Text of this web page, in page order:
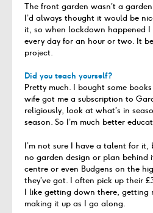
The front garden wasn’t a
I’d always thought it would be
it, so when lockdown happened
every day for an hour or two. It
project.
Did you teach yourself?
Pretty much. I bought some
wife got me a subscription to
religiously, look at what’s in
season. So I’m much better
I’m not sure I have a talent for it,
no garden design or plan
centre or even Budgens on the
they’ve got. I often pick up their
I like getting down there, getting
making it up as I go along.